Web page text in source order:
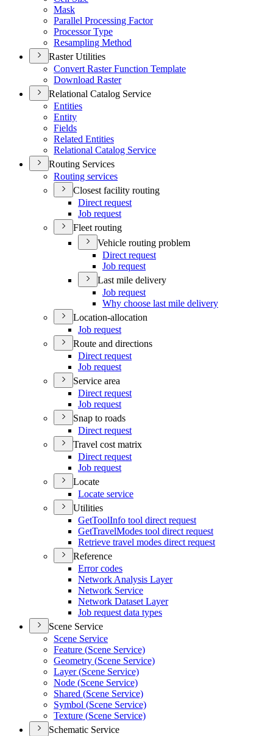
Mask
Parallel Processing Factor
Processor Type
Resampling Method
Raster Utilities
Convert Raster Function Template
Download Raster
Relational Catalog Service
Entities
Entity
Fields
Related Entities
Relational Catalog Service
Routing Services
Routing services
Closest facility routing
Direct request
Job request
Fleet routing
Vehicle routing problem
Direct request
Job request
Last mile delivery
Job request
Why choose last mile delivery
Location-allocation
Job request
Route and directions
Direct request
Job request
Service area
Direct request
Job request
Snap to roads
Direct request
Travel cost matrix
Direct request
Job request
Locate
Locate service
Utilities
GetToolInfo tool direct request
GetTravelModes tool direct request
Retrieve travel modes direct request
Reference
Error codes
Network Analysis Layer
Network Service
Network Dataset Layer
Job request data types
Scene Service
Scene Service
Feature (Scene Service)
Geometry (Scene Service)
Layer (Scene Service)
Node (Scene Service)
Shared (Scene Service)
Symbol (Scene Service)
Texture (Scene Service)
Schematic Service